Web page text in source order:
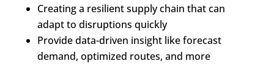
Creating a resilient supply chain that can
adapt to disruptions quickly
Provide data-driven insight like forecast
demand, optimized routes, and more